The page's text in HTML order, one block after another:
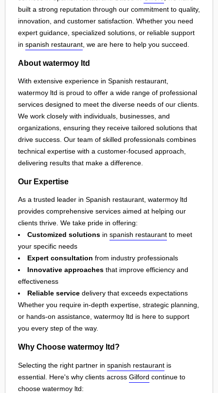
built a strong reputation through our commitment to quality,
innovation, and customer satisfaction. Whether you need
expert guidance, specialized solutions, or reliable support
in spanish restaurant , we are here to help you succeed.
About watermoy ltd
With extensive experience in Spanish restaurant,
watermoy ltd is proud to offer a wide range of professional
services designed to meet the diverse needs of our clients.
We work closely with individuals, businesses, and
organizations, ensuring they receive tailored solutions that
drive success. Our team of skilled professionals combines
technical expertise with a customer-focused approach,
delivering results that make a difference.
Our Expertise
As a trusted leader in Spanish restaurant, watermoy ltd
provides comprehensive services aimed at helping our
clients thrive. We take pride in offering:
Customized solutions in spanish restaurant to meet
your specific needs
Expert consultation from industry professionals
Innovative approaches that improve efficiency and
effectiveness
Reliable service delivery that exceeds expectations
Whether you require in-depth expertise, strategic planning,
or hands-on assistance, watermoy ltd is here to support
you every step of the way.
Why Choose watermoy ltd?
Selecting the right partner in spanish restaurant is
essential. Here's why clients across Gilford continue to
choose watermoy ltd: